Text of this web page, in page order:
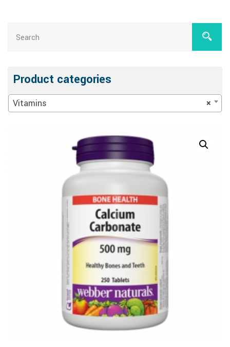
Product categories
×
Vitamins